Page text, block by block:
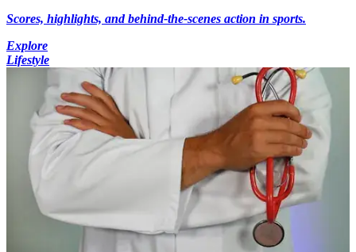
Scores, highlights, and behind-the-scenes action in sports.
Explore
Lifestyle